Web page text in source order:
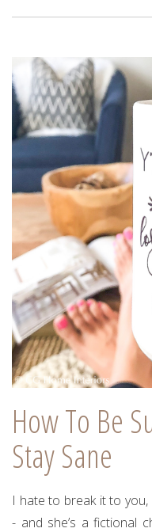
How To Be
Stay Sane
I hate to break it to you,
- and she’s a fictional